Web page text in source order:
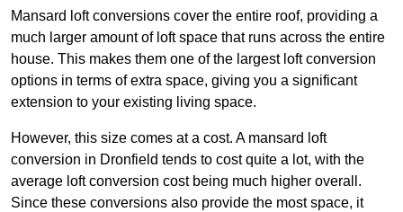
Mansard loft conversions cover the entire roof, providing a
much larger amount of loft space that runs across the entire
house. This makes them one of the largest loft conversion
options in terms of extra space, giving you a significant
extension to your existing living space.
However, this size comes at a cost. A mansard loft
conversion in Dronfield tends to cost quite a lot, with the
average loft conversion cost being much higher overall.
Since these conversions also provide the most space, it